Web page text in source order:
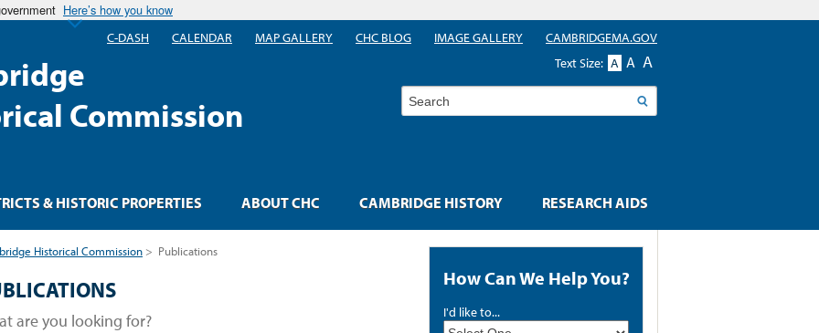
Here’s how you know
Commission
How Can We Help You?
I'd like to...
Historical Commission > Publications
are you looking for?
& HISTORIC PROPERTIES ABOUT CHC CAMBRIDGE HISTORY RESEARCH AIDS
C-DASH CALENDAR MAP GALLERY CHC BLOG IMAGE GALLERY
CAMBRIDGEMA.GOV
Text Size: A A A
Search